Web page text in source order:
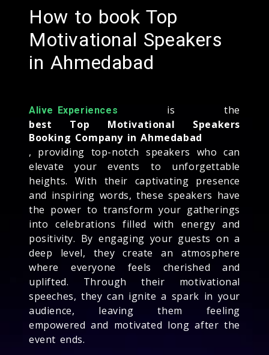
How to book Top
Motivational Speakers
in Ahmedabad
Alive Experiences
is the
best Top Motivational Speakers
Booking Company in Ahmedabad
, providing top-notch speakers who can
elevate your events to unforgettable
heights. With their captivating presence
and inspiring words, these speakers have
the power to transform your gatherings
into celebrations filled with energy and
positivity. By engaging your guests on a
deep level, they create an atmosphere
where everyone feels cherished and
uplifted. Through their motivational
speeches, they can ignite a spark in your
audience, leaving them feeling
empowered and motivated long after the
event ends.